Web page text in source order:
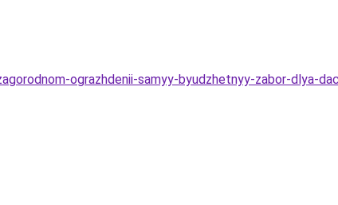
ograzhdenii-samyy-byudzhetnyy-zabor-dlya-